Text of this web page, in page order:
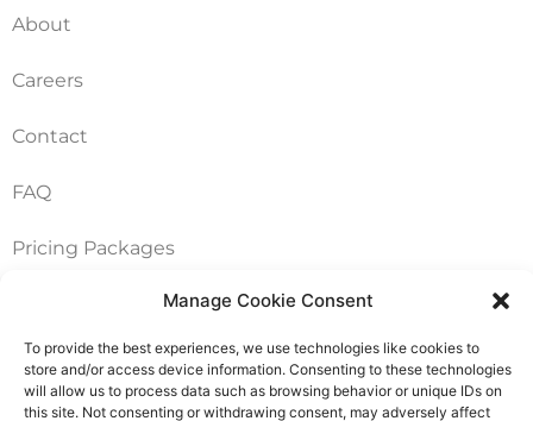
Manage Cookie Consent
To provide the best experiences, we use technologies like cookies to
store and/or access device information. Consenting to these technologies
will allow us to process data such as browsing behavior or unique IDs on
this site. Not consenting or withdrawing consent, may adversely affect
About
Careers
Contact
FAQ
Pricing Packages
SERVICES